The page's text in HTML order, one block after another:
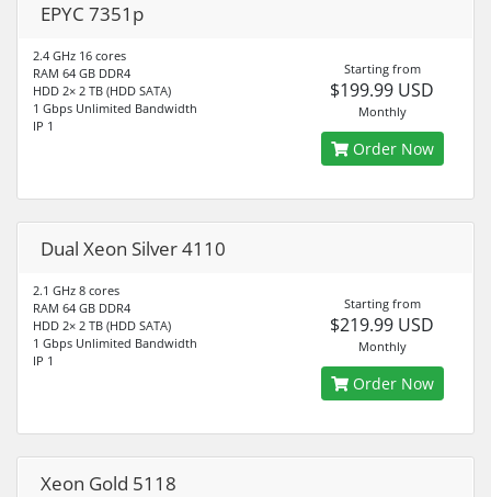
EPYC 7351p
2.4 GHz 16 cores
RAM 64 GB DDR4
HDD 2× 2 TB (HDD SATA)
1 Gbps Unlimited Bandwidth
IP 1
Starting from
$199.99 USD
Monthly
Order Now
Dual Xeon Silver 4110
2.1 GHz 8 cores
RAM 64 GB DDR4
HDD 2× 2 TB (HDD SATA)
1 Gbps Unlimited Bandwidth
IP 1
Starting from
$219.99 USD
Monthly
Order Now
Xeon Gold 5118